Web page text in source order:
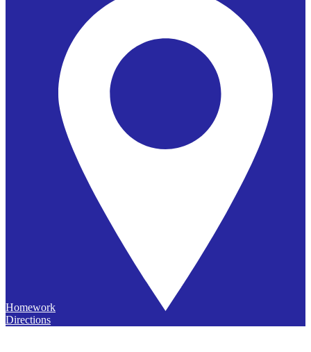
Homework
Directions